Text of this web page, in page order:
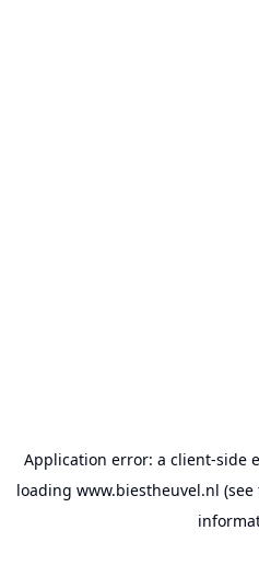
Application error: a client-side
loading www.biestheuvel.nl (see